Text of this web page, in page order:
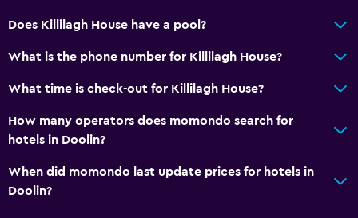
Does Killilagh House have a pool?
What is the phone number for Killilagh House?
What time is check-out for Killilagh House?
How many operators does momondo search for
hotels in Doolin?
When did momondo last update prices for hotels in
Doolin?